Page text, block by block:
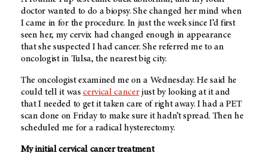
doctor wanted to do a biopsy. She changed her mind when
I came in for the procedure. In just the week since I’d first
seen her, my cervix had changed enough in appearance
that she suspected I had cancer. She referred me to an
oncologist in Tulsa, the nearest big city.
The oncologist examined me on a Wednesday. He said he
could tell it wascervical cancerjust by looking at it and
that I needed to get it taken care of right away. I had a PET
scan done on Friday to make sure it hadn’t spread. Then he
scheduled me for a radical hysterectomy.
My initial cervical cancer treatment